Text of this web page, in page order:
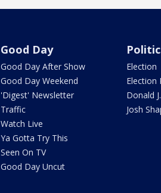
Good Day
Good Day After Show
Good Day Weekend
'Digest' Newsletter
Traffic
Watch Live
Ya Gotta Try This
Seen On TV
Good Day Uncut
Election
Election
Donald
Josh